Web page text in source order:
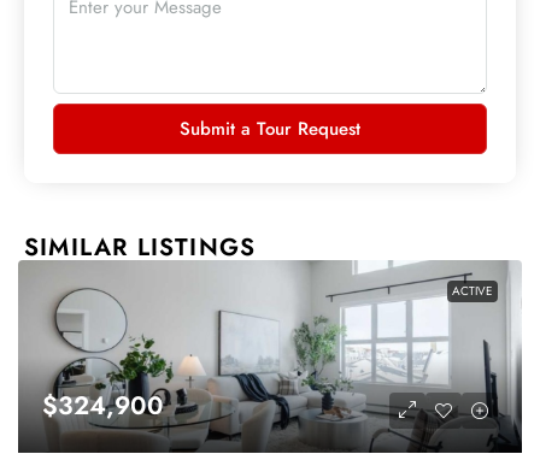
Submit a Tour Request
SIMILAR LISTINGS
ACTIVE
$324,900